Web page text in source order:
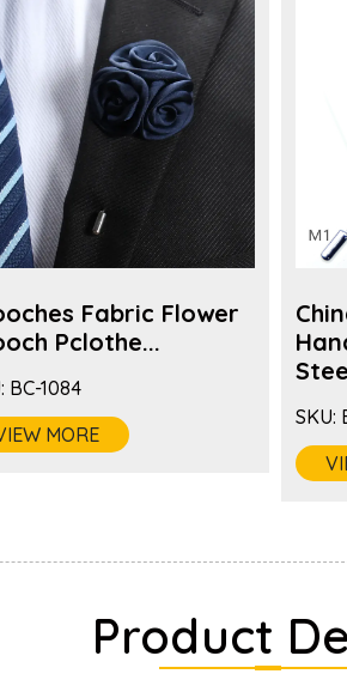
Fabric Flower
Pclothe...
BC-1084
MORE
SKU:
Product